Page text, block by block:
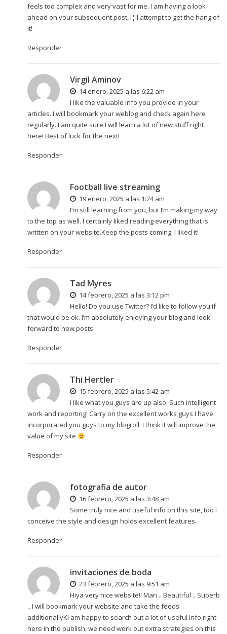
feels too complex and very vast for me. I am having a look
ahead on your subsequent post, I¦ll attempt to get the hang of
it!
Responder
Virgil Aminov
14 enero, 2025 a las 6:22 am
I like the valuable info you provide in your
articles. I will bookmark your weblog and check again here
regularly. I am quite sure I will learn a lot of new stuff right
here! Best of luck for the next!
Responder
Football live streaming
19 enero, 2025 a las 1:24 am
I’m still learning from you, but I’m making my way
to the top as well. I certainly liked reading everything that is
written on your website.Keep the posts coming. I liked it!
Responder
Tad Myres
14 febrero, 2025 a las 3:12 pm
Hello! Do you use Twitter? I’d like to follow you if
that would be ok. I’m absolutely enjoying your blog and look
forward to new posts.
Responder
Thi Hertler
15 febrero, 2025 a las 5:42 am
I like what you guys are up also. Such intelligent
work and reporting! Carry on the excellent works guys I have
incorporated you guys to my blogroll. I think it will improve the
value of my site
Responder
fotografia de autor
16 febrero, 2025 a las 3:48 am
Some truly nice and useful info on this site, too I
conceive the style and design holds excellent features.
Responder
invitaciones de boda
23 febrero, 2025 a las 9:51 am
Hiya very nice website!! Man .. Beautiful .. Superb
.. I will bookmark your website and take the feeds
additionallyKI am happy to search out a lot of useful info right
here in the publish, we need work out extra strategies on this